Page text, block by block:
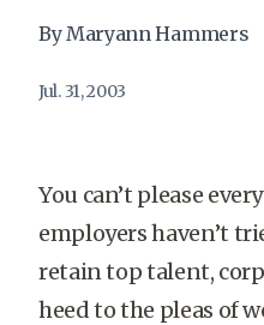
By Maryann Hammers
Jul. 31, 2003
You can’t please
employers haven’t
retain top talent,
heed to the pleas of